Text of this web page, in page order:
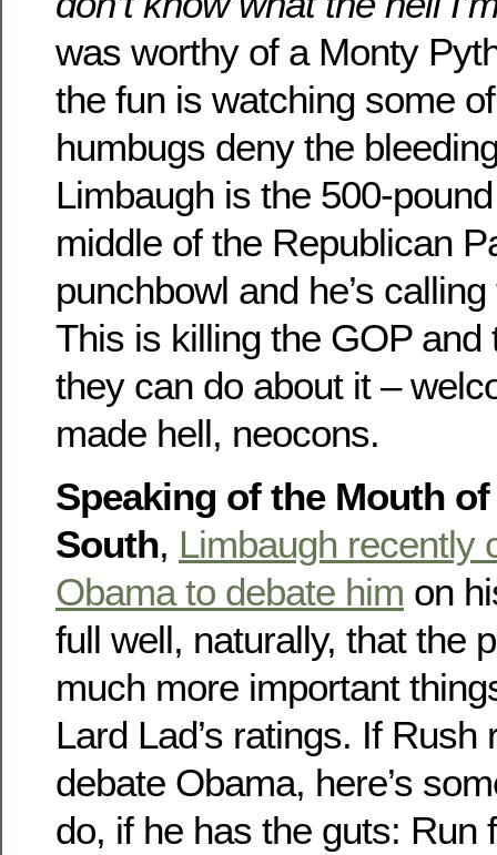
was worthy of a Monty
the fun is watching some
humbugs deny the
Limbaugh is the 500-
middle of the Republican
punchbowl and he’s
This is killing the GOP and
they can do about it –
made hell, neocons.
Speaking of the Mouth
South, Limbaugh recently
Obama to debate him on
full well, naturally, that the
much more important
Lard Lad’s ratings. If Rush
debate Obama, here’s
do, if he has the guts: Run